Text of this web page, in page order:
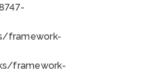
framework-
framework-